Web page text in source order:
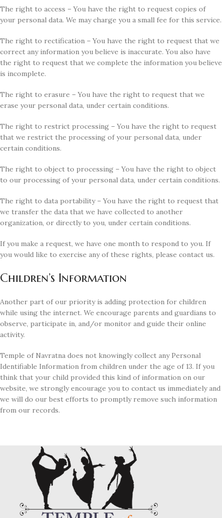
The right to access – You have the right to request copies of
your personal data. We may charge you a small fee for this service.
The right to rectification – You have the right to request that we
correct any information you believe is inaccurate. You also have
the right to request that we complete the information you believe
is incomplete.
The right to erasure – You have the right to request that we
erase your personal data, under certain conditions.
The right to restrict processing – You have the right to request
that we restrict the processing of your personal data, under
certain conditions.
The right to object to processing – You have the right to object
to our processing of your personal data, under certain conditions.
The right to data portability – You have the right to request that
we transfer the data that we have collected to another
organization, or directly to you, under certain conditions.
If you make a request, we have one month to respond to you. If
you would like to exercise any of these rights, please contact us.
Children’s Information
Another part of our priority is adding protection for children
while using the internet. We encourage parents and guardians to
observe, participate in, and/or monitor and guide their online
activity.
Temple of Navratna does not knowingly collect any Personal
Identifiable Information from children under the age of 13. If you
think that your child provided this kind of information on our
website, we strongly encourage you to contact us immediately and
we will do our best efforts to promptly remove such information
from our records.